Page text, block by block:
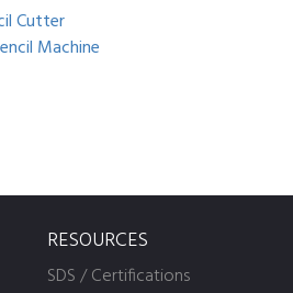
Cutter
Machine
RESOURCES
SDS / Certifications